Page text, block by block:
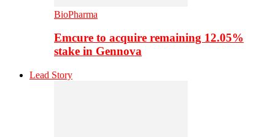
BioPharma
Emcure to acquire remaining 12.05%
stake in Gennova
Lead Story